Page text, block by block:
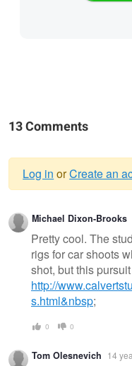
13 Comments
Warning
message
Log in orCreate an
Michael Dixon-Brooks
Pretty cool. The
rigs for car shoots
shot, but this
http://
s.html&nbsp;
0 0
Tom Olesnevich 14